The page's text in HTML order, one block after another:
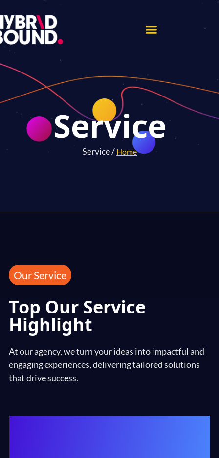
Service
Service / Home
Our Service
Top Our Service
Highlight
At our agency, we turn your ideas into impactful and
engaging experiences, delivering tailored solutions
that drive success.